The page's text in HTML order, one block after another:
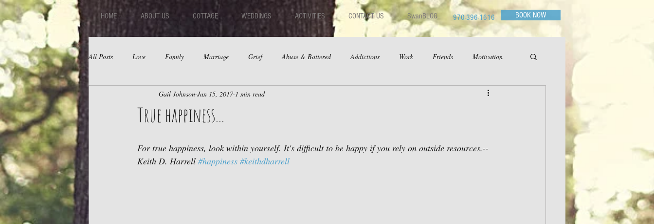
HOME ABOUT US COTTAGE WEDDINGS ACTIVITIES CONTACT US SwanBLOG 970-396-1616 BOOK NOW
All Posts Love Family Marriage Grief Abuse & Battered Addictions Work Friends Motivation
Depression Relationships Dating
True happiness...
Gail Johnson Jan 15, 2017 1 min read
For true happiness, look within yourself. It's difficult to be happy if you rely on outside resources.--
Keith D. Harrell #happiness #keithdharrell